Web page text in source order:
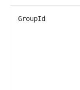
GroupId